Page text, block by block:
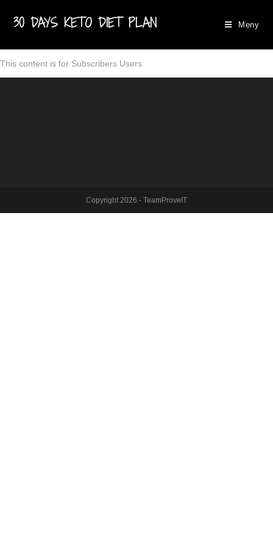
30 DAYS KETO DIET PLAN Meny
This content is for Subscribers Users
Copyright 2026 - TeamProveIT